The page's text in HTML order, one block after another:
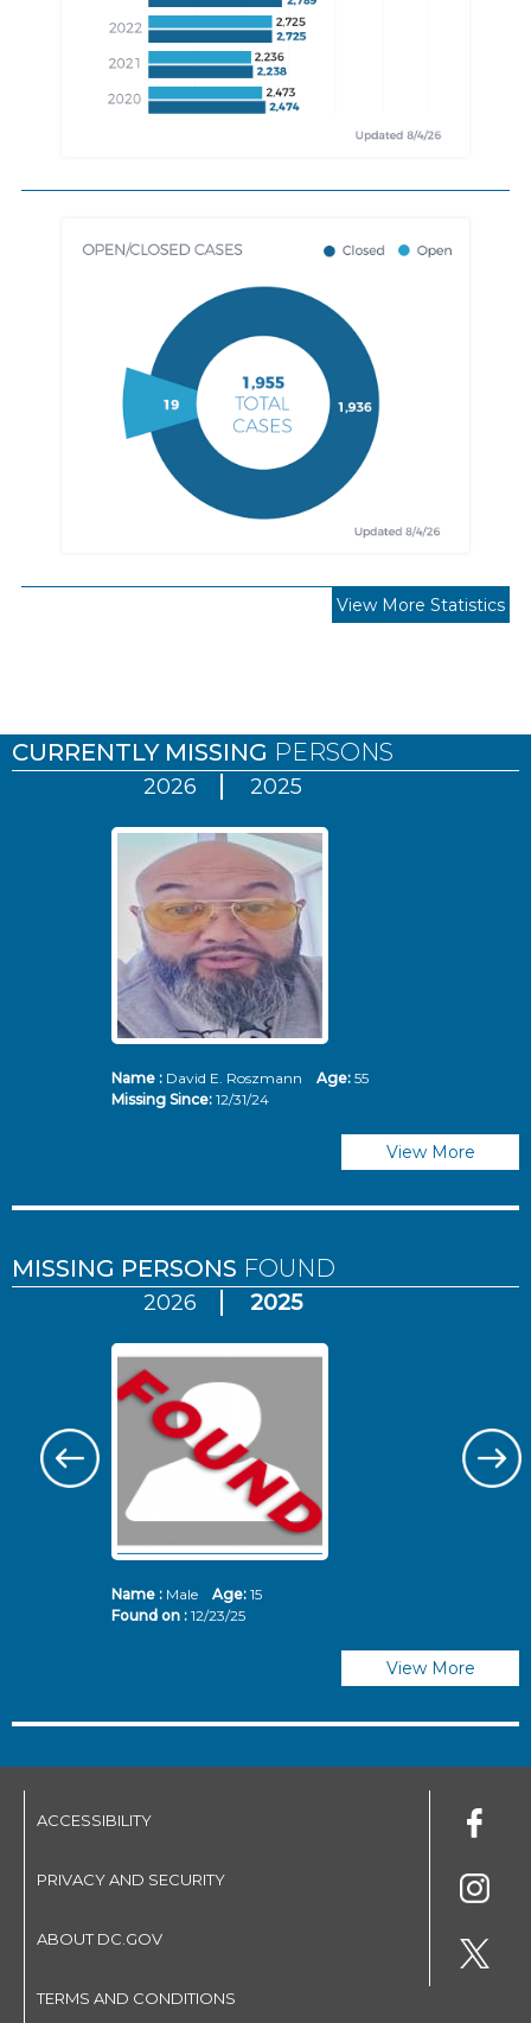
View More Statistics
CURRENTLY MISSING PERSONS
2026 2025
Name :David E. Roszmann Age: 55
Missing Since: 12/31/24
View More
MISSING PERSONS FOUND
2026 2025
Name :Male Age: 15
Found on : 12/23/25
View More
ACCESSIBILITY
PRIVACY AND SECURITY
ABOUT DC.GOV
TERMS AND CONDITIONS